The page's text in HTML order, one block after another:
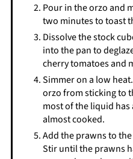
Pour in the orzo and
two minutes to toast
Dissolve the stock
into the pan to
cherry tomatoes and
Simmer on a low
orzo from sticking to
most of the liquid
almost cooked.
Add the prawns to
Stir until the prawns